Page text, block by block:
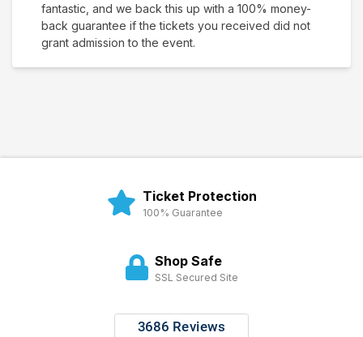
fantastic, and we back this up with a 100% money-
back guarantee if the tickets you received did not
grant admission to the event.
Ticket Protection
100% Guarantee
Shop Safe
SSL Secured Site